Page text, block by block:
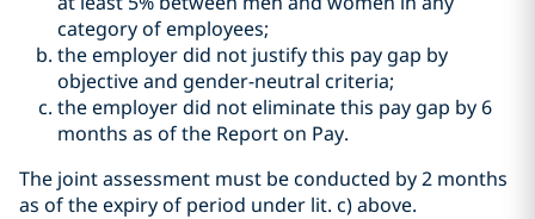
category of employees;
the employer did not justify this pay gap by
objective and gender-neutral criteria;
the employer did not eliminate this pay gap by 6
months as of the Report on Pay.
The joint assessment must be conducted by 2 months
as of the expiry of period under lit. c) above.